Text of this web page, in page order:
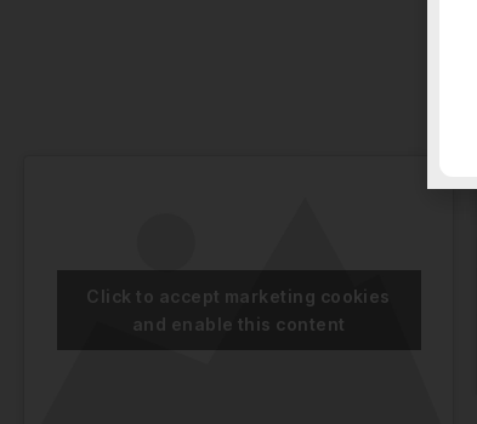
Click to accept marketing cookies
and enable this content